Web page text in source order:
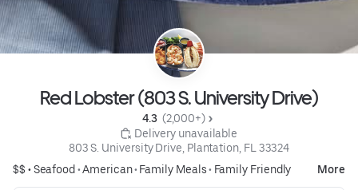
Red Lobster (803 S. University Drive)
4.3 (2,000+)
Delivery unavailable
803 S. University Drive, Plantation, FL 33324
$$ •Seafood •American• Family Meals• Family Friendly More